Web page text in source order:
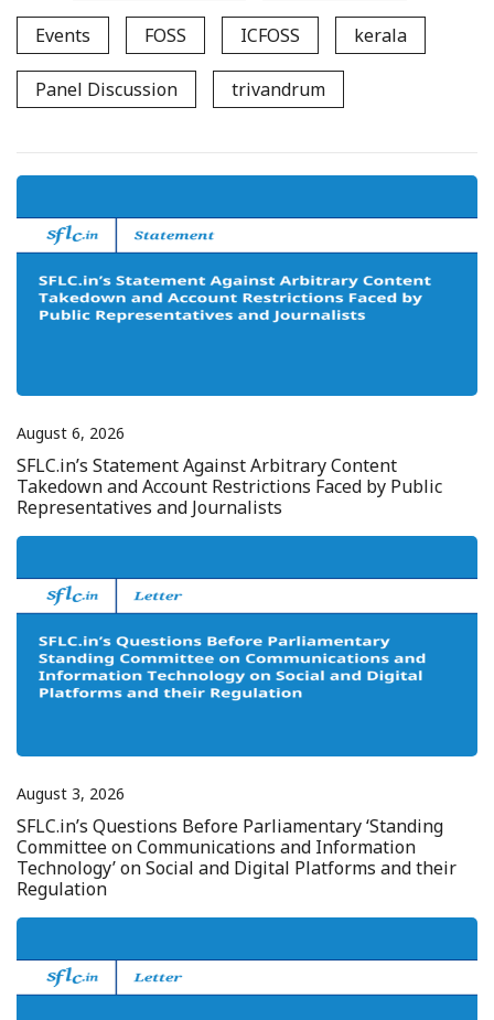
Events FOSS ICFOSS kerala
Panel Discussion trivandrum
August 6, 2026
SFLC.in’s Statement Against Arbitrary Content
Takedown and Account Restrictions Faced by Public
Representatives and Journalists
August 3, 2026
SFLC.in’s Questions Before Parliamentary ‘Standing
Committee on Communications and Information
Technology’ on Social and Digital Platforms and their
Regulation